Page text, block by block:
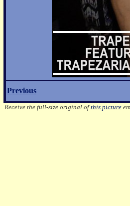
Previous
Receive the full-size original ofthis picture